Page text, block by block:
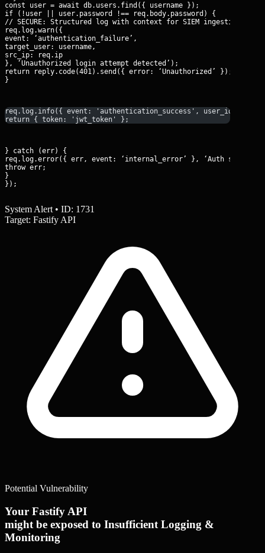
const user = await db.users.find({ username });
if (!user || user.password !== req.body.password) {
// SECURE: Structured log with context for SIEM ingestion
req.log.warn({
event: ‘authentication_failure’,
target_user: username,
src_ip: req.ip
}, ‘Unauthorized login attempt detected’);
return reply.code(401).send({ error: ‘Unauthorized’ });
}
req.log.info({ event: 'authentication_success', user_id:
return { token: 'jwt_token' };
} catch (err) {
req.log.error({ err, event: ‘internal_error’ }, ‘Auth service
throw err;
}
});
System Alert • ID: 1731
Target: Fastify API
Potential Vulnerability
Your Fastify API
might be exposed to Insufficient Logging &
Monitoring